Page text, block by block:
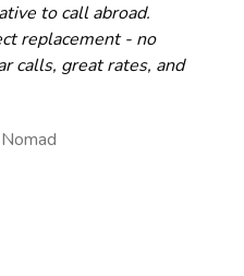
to call abroad.
replacement - no
calls, great rates, and